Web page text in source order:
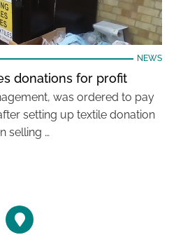
NEWS
donations for profit
was ordered to pay
setting up textile donation
selling …